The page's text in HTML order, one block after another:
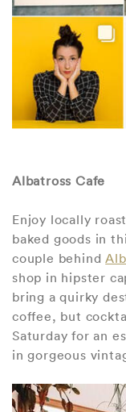
Albatross Cafe
Enjoy locally
baked goods in
couple behind
shop in hipster
bring a quirky
coffee, but
Saturday for an
in gorgeous